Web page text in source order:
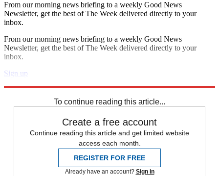
From our morning news briefing to a weekly Good News
Newsletter, get the best of The Week delivered directly to your
inbox.
From our morning news briefing to a weekly Good News
Newsletter, get the best of The Week delivered directly to your
inbox.
Sign up
To continue reading this article...
Create a free account
Continue reading this article and get limited website
access each month.
REGISTER FOR FREE
Already have an account? Sign in